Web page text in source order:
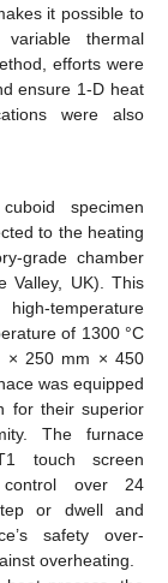
it possible to
thermal
efforts were
ensure 1-D heat
were also
specimen
to the heating
grade chamber
Valley, UK). This
temperature
of 1300 °C
× 250 mm × 450
was equipped
for their superior
The furnace
touch screen
control over 24
or dwell and
safety over-
overheating.